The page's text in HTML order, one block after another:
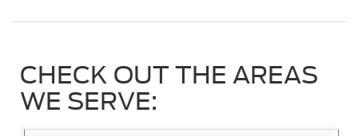
CHECK OUT THE AREAS
WE SERVE: